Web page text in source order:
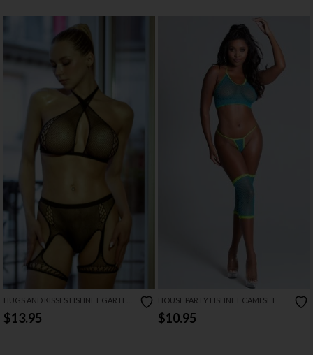
HUGS AND KISSES FISHNET GARTER
SET
$13.95
HOUSE PARTY FISHNET CAMI SET
$10.95